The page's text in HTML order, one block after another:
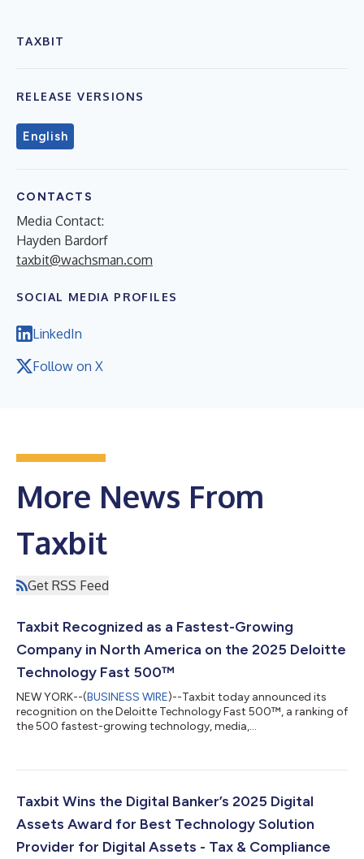
TAXBIT
RELEASE VERSIONS
English
CONTACTS
Media Contact:
Hayden Bardorf
taxbit@wachsman.com
SOCIAL MEDIA PROFILES
LinkedIn
Follow on X
More News From
Taxbit
Get RSS Feed
Taxbit Recognized as a Fastest-Growing
Company in North America on the 2025 Deloitte
Technology Fast 500™
NEW YORK--(BUSINESS WIRE)--Taxbit today announced its
recognition on the Deloitte Technology Fast 500™, a ranking of
the 500 fastest-growing technology, media,
experienced 214% growth during this period. “Earning a place
consecutive year is an incredible honor for Taxbit,” said Lindsey
Argalas, CEO of Taxbit. “This recogniti...
Taxbit Wins the Digital Banker’s 2025 Digital
Assets Award for Best Technology Solution
Provider for Digital Assets - Tax & Compliance